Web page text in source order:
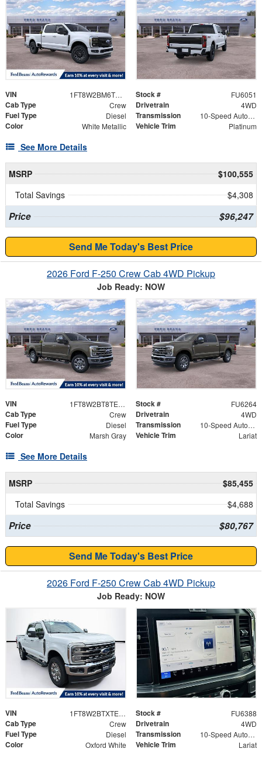
VIN 1FT8W2BM6TEC08307 Stock # FU6051
Cab Type Crew Drivetrain 4WD
Fuel Type Diesel Transmission 10-Speed Automatic
Color White Metallic Vehicle Trim Platinum
See More Details
MSRP
$100,555
Total Savings
$4,308
Price $96,247
Send Me Today's Best Price
2026 Ford F-250 Crew Cab 4WD Pickup
Job Ready: NOW
VIN 1FT8W2BT8TED48673 Stock # FU6264
Cab Type Crew Drivetrain 4WD
Fuel Type Diesel Transmission 10-Speed Automatic
Color Marsh Gray Vehicle Trim Lariat
See More Details
MSRP
$85,455
Total Savings
$4,688
Price $80,767
Send Me Today's Best Price
2026 Ford F-250 Crew Cab 4WD Pickup
Job Ready: NOW
VIN 1FT8W2BTXTEE20683 Stock # FU6388
Cab Type Crew Drivetrain 4WD
Fuel Type Diesel Transmission 10-Speed Automatic
Color Oxford White Vehicle Trim Lariat